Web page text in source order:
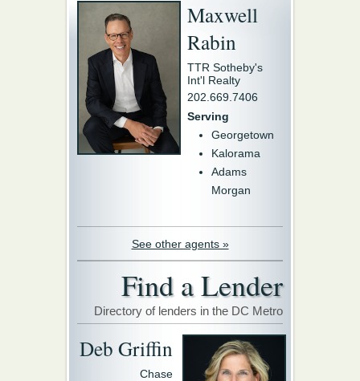
Maxwell
Rabin
TTR Sotheby's
Int'l Realty
202.669.7406
Serving
Georgetown
Kalorama
Adams
Morgan
See other agents »
Find a Lender
Directory of lenders in the DC Metro
Deb Griffin
Chase